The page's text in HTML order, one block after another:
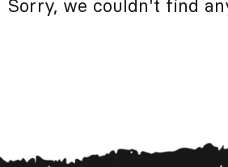
Sorry, we couldn't find